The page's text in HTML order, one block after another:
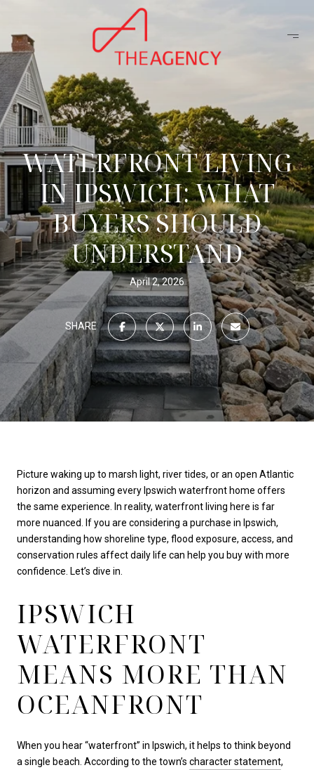
WATERFRONT LIVING
IN IPSWICH: WHAT
BUYERS SHOULD
UNDERSTAND
April 2, 2026
SHARE
Picture waking up to marsh light, river tides, or an open Atlantic
horizon and assuming every Ipswich waterfront home offers
the same experience. In reality, waterfront living here is far
more nuanced. If you are considering a purchase in Ipswich,
understanding how shoreline type, flood exposure, access, and
conservation rules affect daily life can help you buy with more
confidence. Let’s dive in.
IPSWICH
WATERFRONT
MEANS MORE THAN
OCEANFRONT
When you hear “waterfront” in Ipswich, it helps to think beyond
a single beach. According to the town’s character statement,